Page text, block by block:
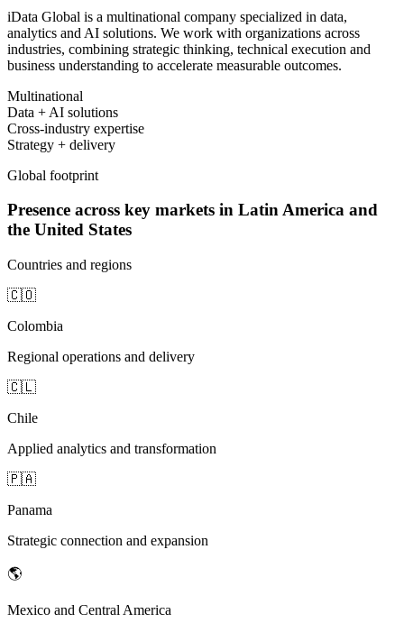
iData Global is a multinational company specialized in data,
analytics and AI solutions. We work with organizations across
industries, combining strategic thinking, technical execution and
business understanding to accelerate measurable outcomes.
Multinational
Data + AI solutions
Cross-industry expertise
Strategy + delivery
Global footprint
Presence across key markets in Latin America and
the United States
Countries and regions
🇨🇴
Colombia
Regional operations and delivery
🇨🇱
Chile
Applied analytics and transformation
🇵🇦
Panama
Strategic connection and expansion
🌎
Mexico and Central America